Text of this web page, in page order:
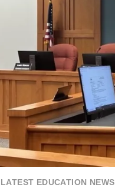
LATEST EDUCATION NEWS